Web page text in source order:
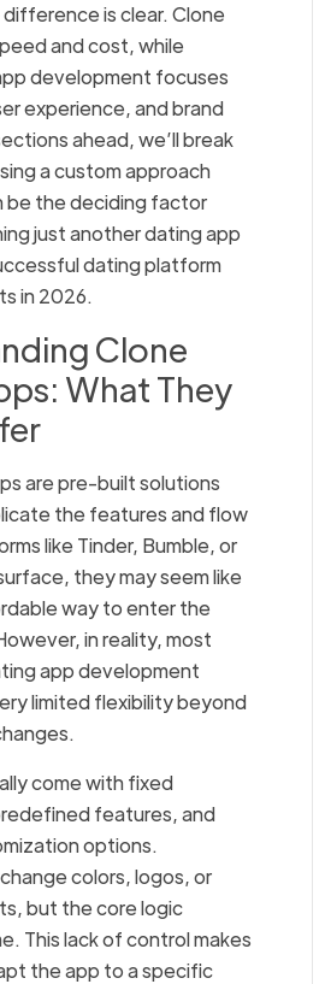
is clear. Clone
and cost, while
development focuses
experience, and brand
ahead, we’ll break
a custom approach
be the deciding factor
just another dating app
dating platform
in 2026.
Clone
What They
are pre-built solutions
the features and flow
like Tinder, Bumble, or
they may seem like
way to enter the
in reality, most
app development
limited flexibility beyond
come with fixed
features, and
options.
colors, logos, or
but the core logic
This lack of control makes
the app to a specific